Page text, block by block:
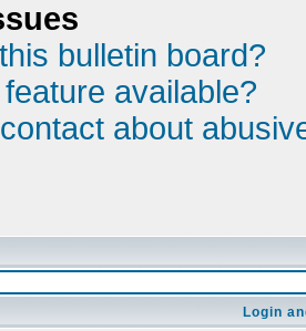
bulletin board?
available?
about
Login